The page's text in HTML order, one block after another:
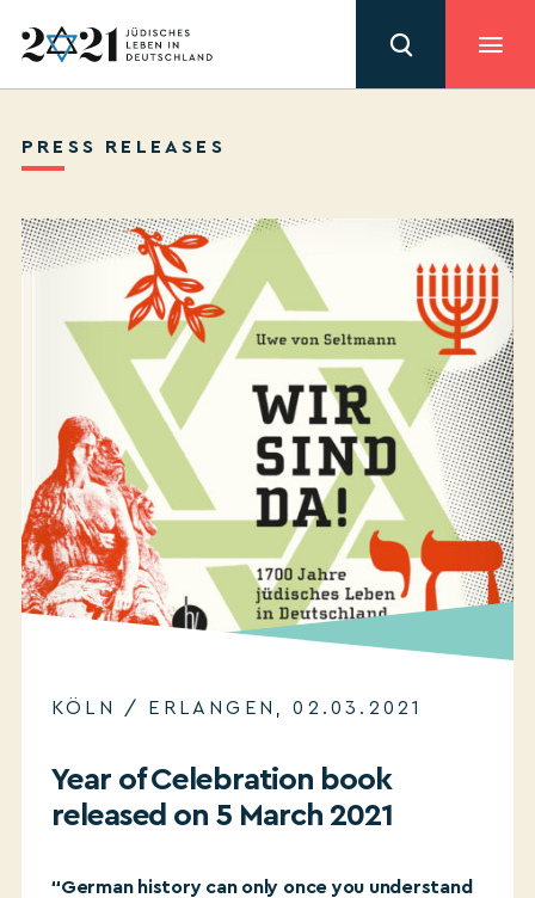
PRESS RELEASES
KÖLN / ERLANGEN, 02.03.2021
Year of Celebration book
released on 5 March 2021
“German history can only once you understand